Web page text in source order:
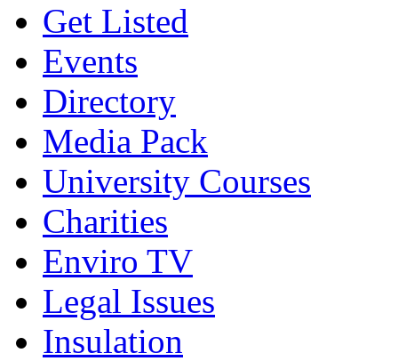
Get Listed
Events
Directory
Media Pack
University Courses
Charities
Enviro TV
Legal Issues
Insulation